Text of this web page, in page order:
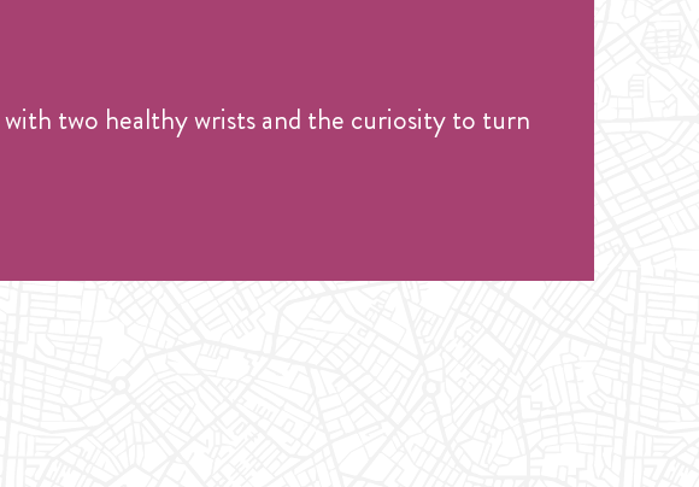
two healthy wrists and the curiosity to turn